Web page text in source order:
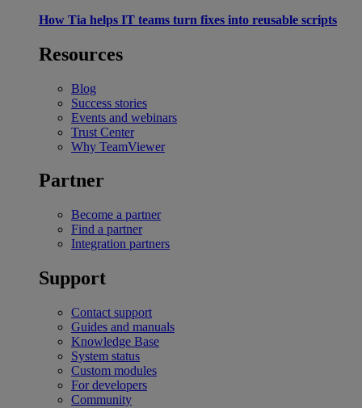
How Tia helps IT teams turn fixes into reusable scripts
Resources
Blog
Success stories
Events and webinars
Trust Center
Why TeamViewer
Partner
Become a partner
Find a partner
Integration partners
Support
Contact support
Guides and manuals
Knowledge Base
System status
Custom modules
For developers
Community